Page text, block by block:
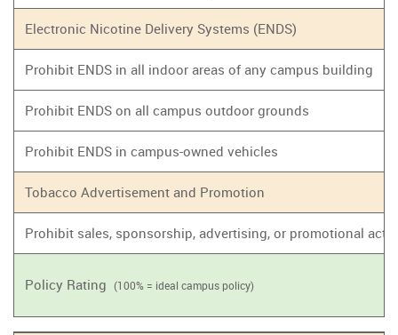
Electronic Nicotine Delivery Systems (ENDS)
Prohibit ENDS in all indoor areas of any campus building
Prohibit ENDS on all campus outdoor grounds
Prohibit ENDS in campus-owned vehicles
Tobacco Advertisement and Promotion
Prohibit sales, sponsorship, advertising, or promotional
Policy Rating (100% = ideal campus policy)